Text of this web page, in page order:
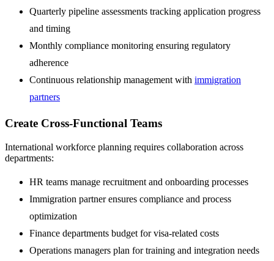
Quarterly pipeline assessments tracking application progress
and timing
Monthly compliance monitoring ensuring regulatory
adherence
Continuous relationship management with immigration
partners
Create Cross-Functional Teams
International workforce planning requires collaboration across
departments:
HR teams manage recruitment and onboarding processes
Immigration partner ensures compliance and process
optimization
Finance departments budget for visa-related costs
Operations managers plan for training and integration needs